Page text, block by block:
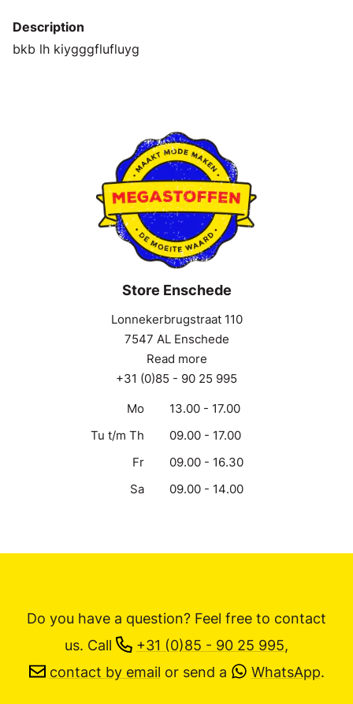
Description
bkb lh kiygggflufluyg
Store Enschede
Lonnekerbrugstraat 110
7547 AL Enschede
Read more
+31 (0)85 - 90 25 995
Mo
13.00 - 17.00
Tu t/m Th
09.00 - 17.00
Fr
09.00 - 16.30
Sa
09.00 - 14.00
Do you have a question? Feel free to contact
us. Call +31 (0)85 - 90 25 995,
contact by email or send a WhatsApp.